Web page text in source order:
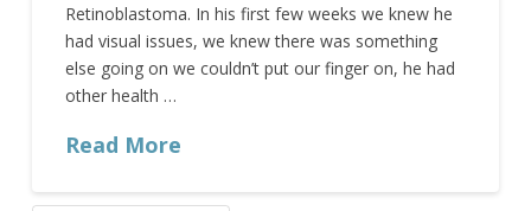
Retinoblastoma. In his first few weeks we knew he
had visual issues, we knew there was something
else going on we couldn’t put our finger on, he had
other health …
Read More